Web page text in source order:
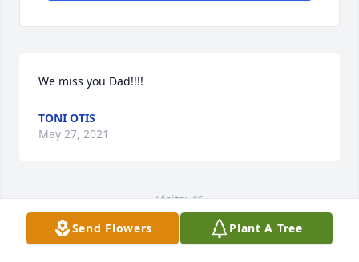
We miss you Dad!!!!
TONI OTIS
May 27, 2021
Visits: 46
This site is protected by reCAPTCHA and the
GooglePrivacy PolicyandTerms of Serviceapply.
Send Flowers Plant A Tree